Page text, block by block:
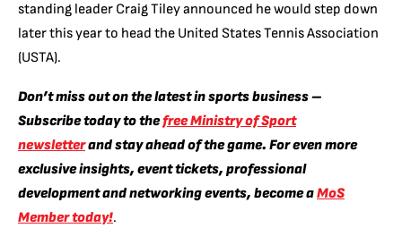
standing leader Craig Tiley announced he would step down
later this year to head the United States Tennis Association
(USTA).
Don’t miss out on the latest in sports business –
Subscribe today to thefree Ministry of Sport
newsletterand stay ahead of the game. For even more
exclusive insights, event tickets, professional
development and networking events, become aMoS
Member today!.